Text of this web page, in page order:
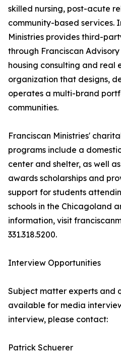
skilled nursing, post-acute
community-based services.
Ministries provides third-
through Franciscan
housing consulting and real
organization that designs,
operates a multi-brand
communities.
Franciscan Ministries'
programs include a
center and shelter, as well
awards scholarships and
support for students
schools in the Chicagoland
information, visit
331.318.5200.
Interview Opportunities
Subject matter experts and
available for media
interview, please contact:
Patrick Schuerer